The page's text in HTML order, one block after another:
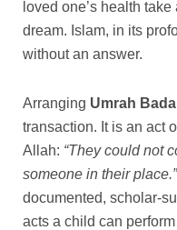
loved one’s health
dream. Islam, in its
without an answer.
Arranging Umrah
transaction. It is an act
Allah: “They could not
someone in their place.”
documented, scholar-
acts a child can